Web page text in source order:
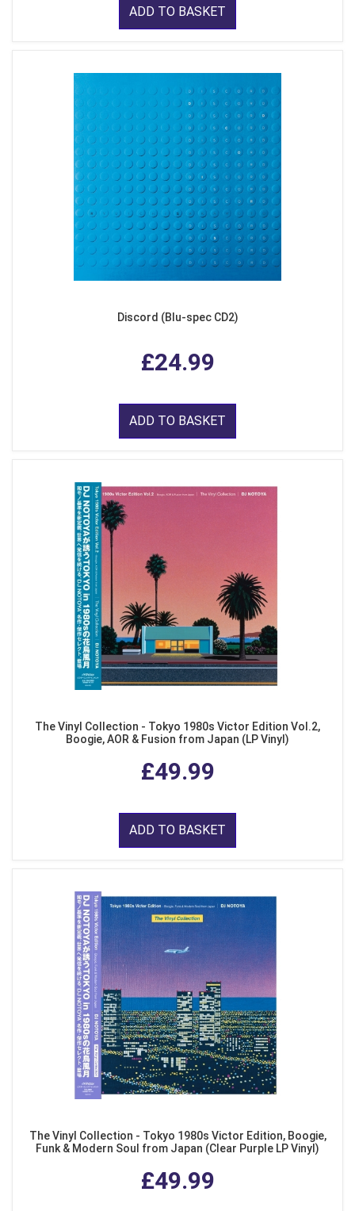
ADD TO BASKET
Discord (Blu-spec CD2)
£24.99
ADD TO BASKET
The Vinyl Collection - Tokyo 1980s Victor Edition Vol.2,
Boogie, AOR & Fusion from Japan (LP Vinyl)
£49.99
ADD TO BASKET
The Vinyl Collection - Tokyo 1980s Victor Edition, Boogie,
Funk & Modern Soul from Japan (Clear Purple LP Vinyl)
£49.99